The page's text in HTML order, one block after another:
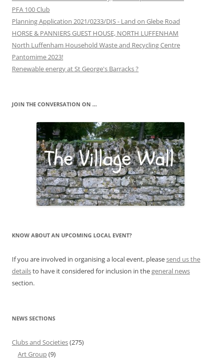
PFA 100 Club
Planning Application 2021/0233/DIS - Land on Glebe Road
HORSE & PANNIERS GUEST HOUSE, NORTH LUFFENHAM
North Luffenham Household Waste and Recycling Centre
Pantomime 2023!
Renewable energy at St George's Barracks ?
JOIN THE CONVERSATION ON …
KNOW ABOUT AN UPCOMING LOCAL EVENT?
If you are involved in organising a local event, pleasesend us the
detailsto have it considered for inclusion in thegeneral news
section.
NEWS SECTIONS
Clubs and Societies(275)
Art Group(9)